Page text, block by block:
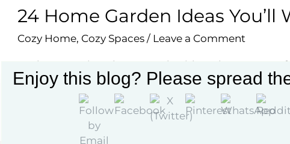
24 Home Garden Ideas You’ll
Cozy Home, Cozy Spaces/ Leave a Comment
Explore 24 unique home garden ideas that can
sanctuary. Get inspired and enhance your gardening
Enjoy this blog? Please spread